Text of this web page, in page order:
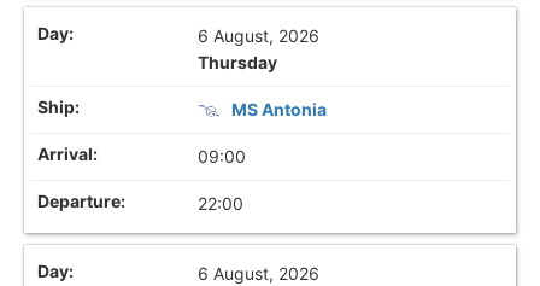
6 August, 2026
Thursday
MS Antonia
09:00
22:00
6 August, 2026